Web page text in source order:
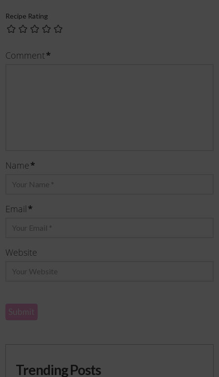
Recipe Rating
Comment*
Name*
Email*
Website
Trending Posts